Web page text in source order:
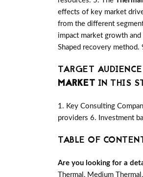
effects of key market
from the different
impact market growth
Shaped recovery method.
TARGET
MARKET IN THIS
1. Key Consulting
providers 6. Investment
TABLE OF
Are you looking for a
Thermal, Medium